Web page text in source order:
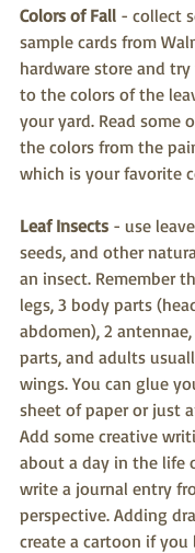
Colors of Fall - collect
sample cards from
hardware store and
to the colors of the
your yard. Read some
the colors from the
which is your favorite
Leaf Insects - use
seeds, and other
an insect. Remember
legs, 3 body parts
abdomen), 2
parts, and adults
wings. You can glue
sheet of paper or just
Add some creative
about a day in the life
write a journal entry
perspective. Adding
create a cartoon if you